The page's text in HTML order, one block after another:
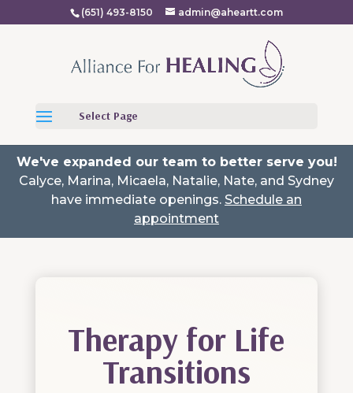
(651) 493-8150 admin@aheartt.com
We've expanded our team to better serve you!
Calyce, Marina, Micaela, Natalie, Nate, and Sydney
have immediate openings. Schedule an
appointment
Select Page
Therapy for Life
Transitions